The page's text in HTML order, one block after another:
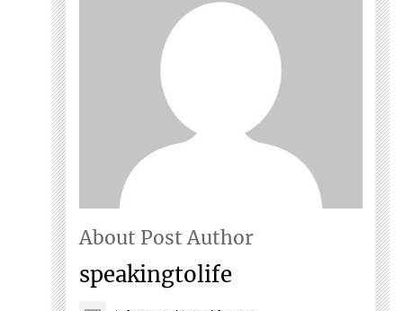
About Post Author
speakingtolife